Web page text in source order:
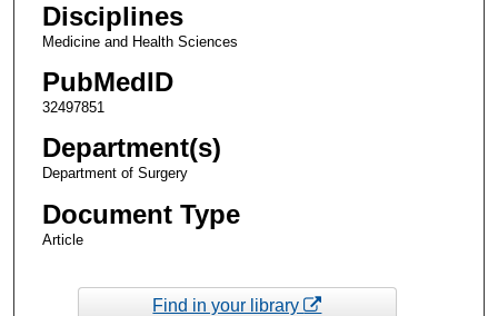
Disciplines
Medicine and Health Sciences
PubMedID
32497851
Department(s)
Department of Surgery
Document Type
Article
Find in your library